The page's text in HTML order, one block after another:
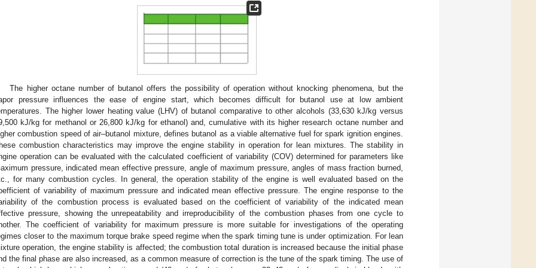
The higher octane number of butanol offers the possibility of operation without knocking phenomena, but the
pressure influences the ease of engine start, which becomes difficult for butanol use at low ambient
The higher lower heating value (LHV) of butanol comparative to other alcohols (33,630 kJ/kg versus
kJ/kg for methanol or 26,800 kJ/kg for ethanol) and, cumulative with its higher research octane number and
combustion speed of air–butanol mixture, defines butanol as a viable alternative fuel for spark ignition engines.
combustion characteristics may improve the engine stability in operation for lean mixtures. The stability in
operation can be evaluated with the calculated coefficient of variability (COV) determined for parameters like
pressure, indicated mean effective pressure, angle of maximum pressure, angles of mass fraction burned,
for many combustion cycles. In general, the operation stability of the engine is well evaluated based on the
of variability of maximum pressure and indicated mean effective pressure. The engine response to the
of the combustion process is evaluated based on the coefficient of variability of the indicated mean
pressure, showing the unrepeatability and irreproducibility of the combustion phases from one cycle to
The coefficient of variability for maximum pressure is more suitable for investigations of the operating
closer to the maximum torque brake speed regime when the spark timing tune is under optimization. For lean
operation, the engine stability is affected; the combustion total duration is increased because the initial phase
the final phase are also increased, as a common measure of correction is the tune of the spark timing. The use of